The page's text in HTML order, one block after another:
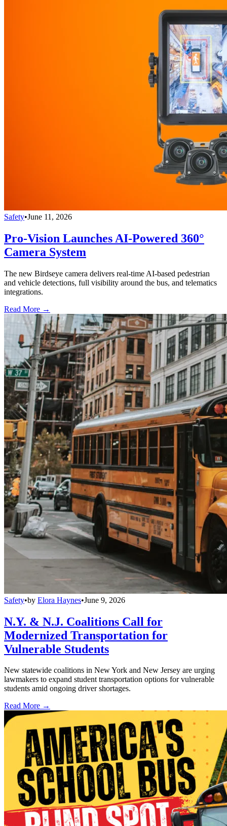
Safety•June 11, 2026
Pro-Vision Launches AI-Powered 360°
Camera System
The new Birdseye camera delivers real-time AI-based pedestrian
and vehicle detections, full visibility around the bus, and telematics
integrations.
Read More →
Safety•by Elora Haynes•June 9, 2026
N.Y. & N.J. Coalitions Call for
Modernized Transportation for
Vulnerable Students
New statewide coalitions in New York and New Jersey are urging
lawmakers to expand student transportation options for vulnerable
students amid ongoing driver shortages.
Read More →